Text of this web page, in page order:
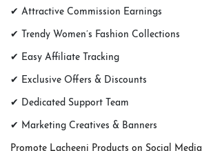
✔ Attractive Commission Earnings
✔ Trendy Women’s Fashion Collections
✔ Easy Affiliate Tracking
✔ Exclusive Offers & Discounts
✔ Dedicated Support Team
✔ Marketing Creatives & Banners
Promote Lacheeni Products on Social Media